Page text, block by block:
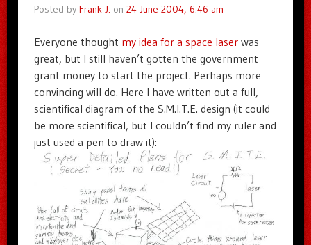
Posted by Frank J. on 24 June 2004, 6:46 am
Everyone thought my idea for a space laserwas
great, but I still haven’t gotten the government
grant money to start the project. Perhaps more
convincing will do. Here I have written out a full,
scientifical diagram of the S.M.I.T.E. design (it could
be more scientifical, but I couldn’t find my ruler and
just used a pen to draw it):